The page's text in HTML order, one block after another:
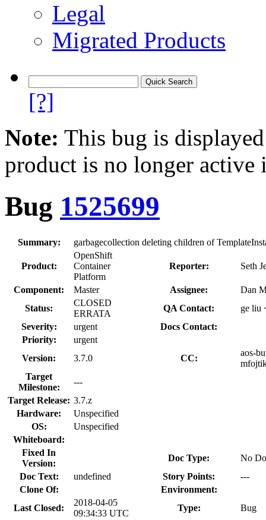
Legal
Migrated Products
[?]
Note: This bug is
product is no longer
Bug 1525699
Summary: garbagecollection deleting children of
Product:
OpenShift
Container
Platform
Reporter: Seth
Component: Master Assignee:
Dan
Status:
CLOSED
ERRATA
QA Contact:
ge liu
Severity:
urgent
Docs Contact:
Priority:
urgent
Version:
3.7.0 CC:
aos-
Target
Milestone:
---
Target Release: 3.7.z
Hardware:
Unspecified
OS:
Unspecified
Whiteboard:
Fixed In
Version:
Doc Type:
No
Doc Text:
undefined Story Points:
---
Clone Of:
Environment:
Last Closed:
2018-04-05
09:34:33 UTC
Type:
Bug